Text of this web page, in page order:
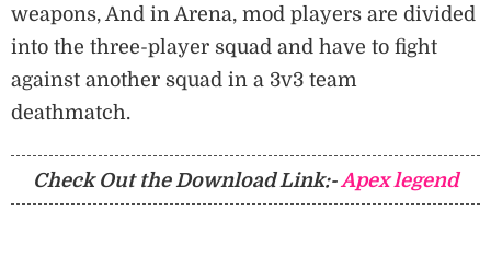
weapons, And in Arena, mod players are divided
into the three-player squad and have to fight
against another squad in a 3v3 team
deathmatch.
Check Out the Download Link:-Apex legend